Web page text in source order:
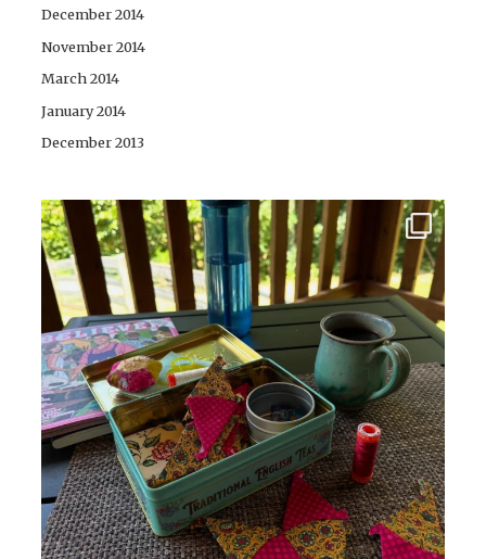
December 2014
November 2014
March 2014
January 2014
December 2013